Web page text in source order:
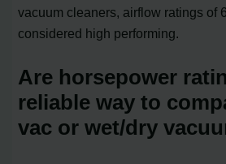
vacuum cleaners, airflow ratings of
considered high performing.
Are horsepower
reliable way to
vac or wet/dry